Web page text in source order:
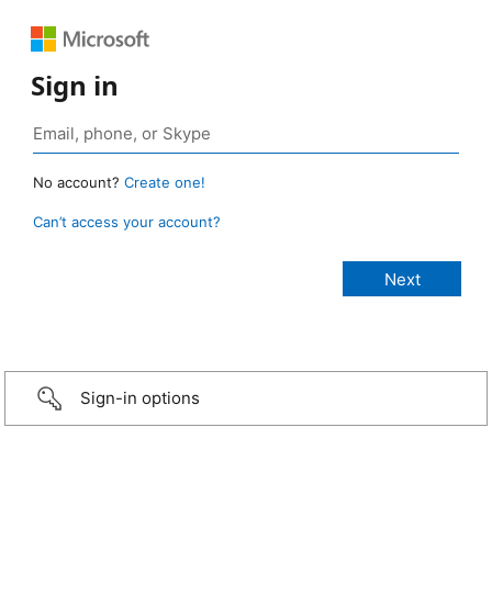
Sign in
No account? Create one!
Can’t access your account?
Sign-in options